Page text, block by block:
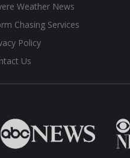
Weather News
Chasing Services
Policy
Us